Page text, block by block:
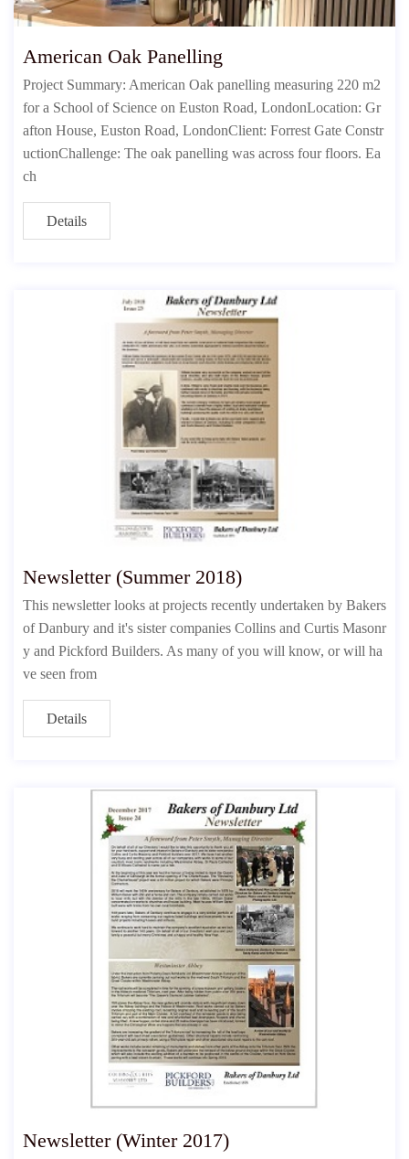
American Oak Panelling
Project Summary: American Oak panelling measuring 220 m2
for a School of Science on Euston Road, LondonLocation: Gr
afton House, Euston Road, LondonClient: Forrest Gate Constr
uctionChallenge: The oak panelling was across four floors. Ea
ch
Details
Newsletter (Summer 2018)
This newsletter looks at projects recently undertaken by Bakers
of Danbury and it's sister companies Collins and Curtis Masonr
y and Pickford Builders. As many of you will know, or will ha
ve seen from
Details
Newsletter (Winter 2017)